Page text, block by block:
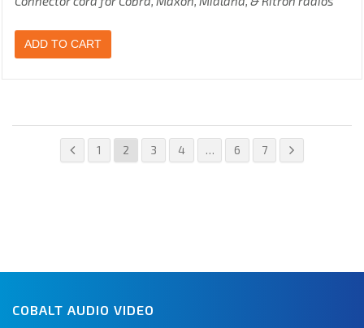
ADD TO CART
1 2 3 4 … 6 7
COBALT AUDIO VIDEO